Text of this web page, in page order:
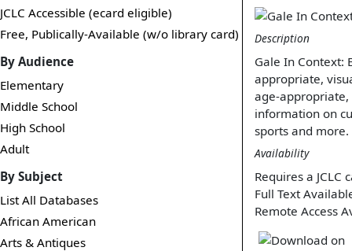
JCLC Accessible (ecard eligible)
Free, Publically-Available (w/o library card)
By Audience
Elementary
Middle School
High School
Adult
By Subject
List All Databases
African American
Arts & Antiques
Description
Gale In Context:
appropriate,
age-
information on
sports and more.
Availability
Requires a JCLC
Full Text
Remote Access